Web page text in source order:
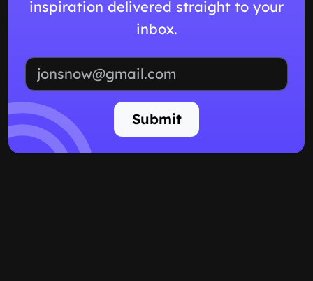
inspiration delivered straight to your
inbox.
Submit